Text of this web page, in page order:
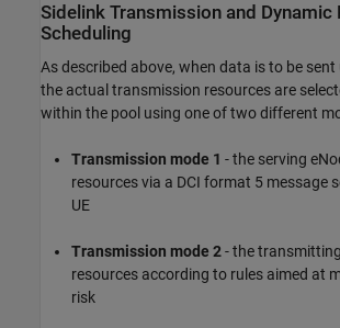
Sidelink Transmission and Dynamic
Scheduling
As described above, when data is to be
the actual transmission resources are
within the pool using one of two different
Transmission mode 1 - the serving
resources via a DCI format 5 message
UE
Transmission mode 2- the
resources according to rules aimed at
risk